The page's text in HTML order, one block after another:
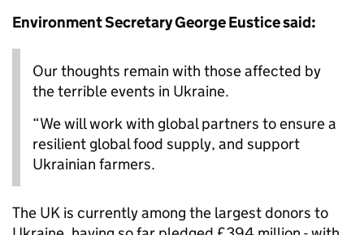
Environment Secretary George Eustice said:
Our thoughts remain with those affected by
the terrible events in Ukraine.
“We will work with global partners to ensure a
resilient global food supply, and support
Ukrainian farmers.
The UK is currently among the largest donors to